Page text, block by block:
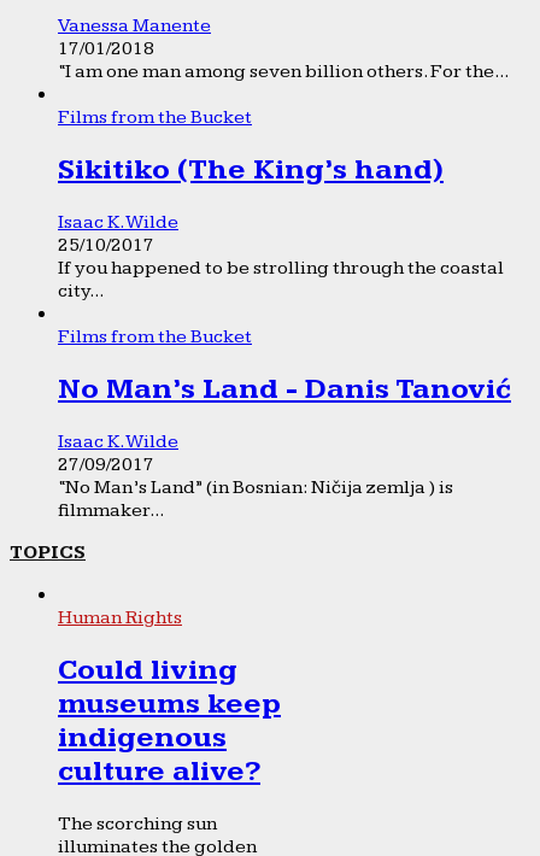
Vanessa Manente
17/01/2018
“I am one man among seven billion others. For the...
Films from the Bucket
Sikitiko (The King’s hand)
Isaac K. Wilde
25/10/2017
If you happened to be strolling through the coastal
city...
Films from the Bucket
No Man’s Land - Danis Tanović
Isaac K. Wilde
27/09/2017
“No Man’s Land” (in Bosnian: Ničija zemlja ) is
filmmaker...
TOPICS
Human Rights
Could living
museums keep
indigenous
culture alive?
The scorching sun
illuminates the golden